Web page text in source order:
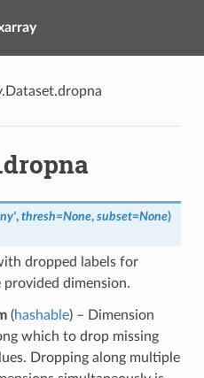
, thresh=None, subset=None)
dropped labels for
provided dimension.
(hashable) – Dimension
which to drop missing
Dropping along multiple